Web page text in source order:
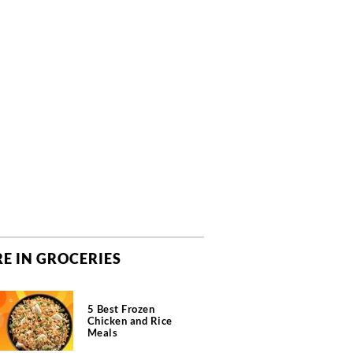
IN GROCERIES
5 Best Frozen
Chicken and Rice
Meals